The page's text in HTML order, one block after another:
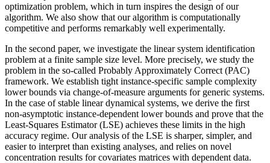
optimization problem, which in turn inspires the design of our
algorithm. We also show that our algorithm is computationally
competitive and performs remarkably well experimentally.
In the second paper, we investigate the linear system identification
problem at a finite sample size level. More precisely, we study the
problem in the so-called Probably Approximately Correct (PAC)
framework. We establish tight instance-specific sample complexity
lower bounds via change-of-measure arguments for generic systems.
In the case of stable linear dynamical systems, we derive the first
non-asymptotic instance-dependent lower bounds and prove that the
Least-Squares Estimator (LSE) achieves these limits in the high
accuracy regime. Our analysis of the LSE is sharper, simpler, and
easier to interpret than existing analyses, and relies on novel
concentration results for covariates matrices with dependent data.